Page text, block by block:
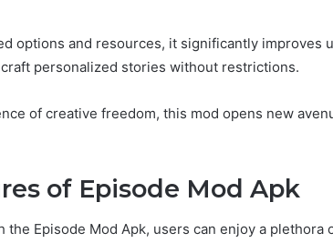
options and resources, it significantly improves
personalized stories without restrictions.
of creative freedom, this mod opens new
of Episode Mod Apk
the Episode Mod Apk, users can enjoy a plethora